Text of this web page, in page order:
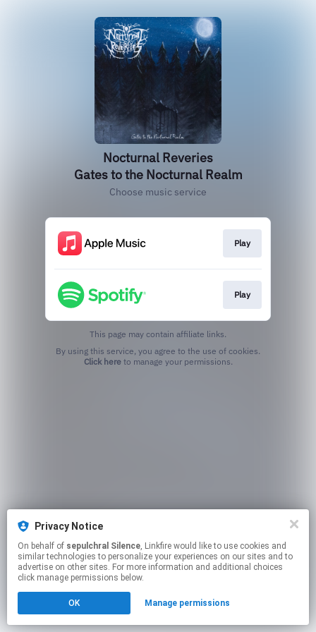
Nocturnal Reveries
Gates to the Nocturnal Realm
Choose music service
Play
Play
This page may contain affiliate links.
Click hereto manage your permissions.
Privacy Notice
On behalf of sepulchral Silence, Linkfire would like to use cookies and
similar technologies to personalize your experiences on our sites and to
advertise on other sites. For more information and additional choices
click manage permissions below.
OK Manage permissions